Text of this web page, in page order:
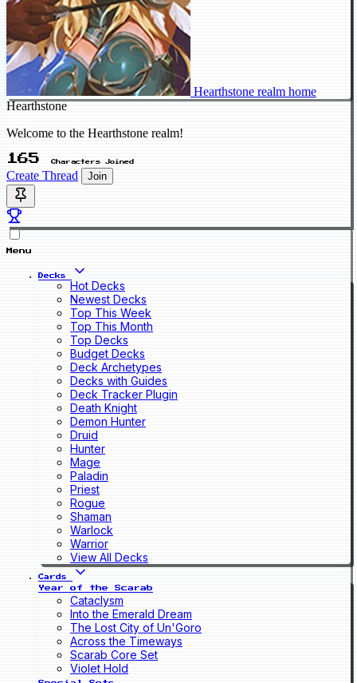
Hearthstone realm home
Hearthstone
Welcome to the Hearthstone realm!
165 Characters Joined
Create Thread Join
Menu
Decks
Hot Decks
Newest Decks
Top This Week
Top This Month
Top Decks
Budget Decks
Deck Archetypes
Decks with Guides
Deck Tracker Plugin
Death Knight
Demon Hunter
Druid
Hunter
Mage
Paladin
Priest
Rogue
Shaman
Warlock
Warrior
View All Decks
Cards
Year of the Scarab
Cataclysm
Into the Emerald Dream
The Lost City of Un'Goro
Across the Timeways
Scarab Core Set
Violet Hold